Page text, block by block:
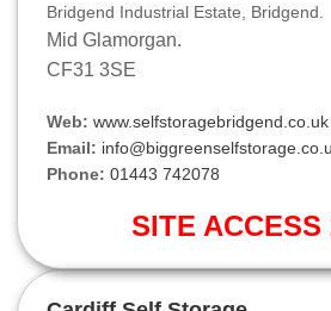
Bridgend Industrial Estate, Bridgend.
Mid Glamorgan.
CF31 3SE
Web: www.selfstoragebridgend.co.uk
Email:
Phone: 01443 742078
SITE ACCESS